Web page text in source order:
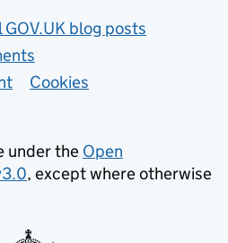
GOV.UK blog posts
Cookies
under the Open
, except where otherwise